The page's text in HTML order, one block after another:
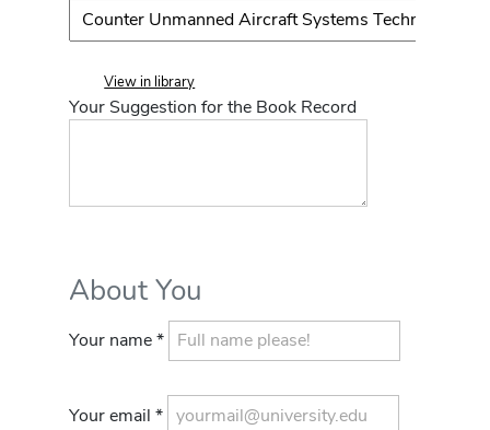
View in library
Your Suggestion for the Book Record
About You
Your name *
Your email *